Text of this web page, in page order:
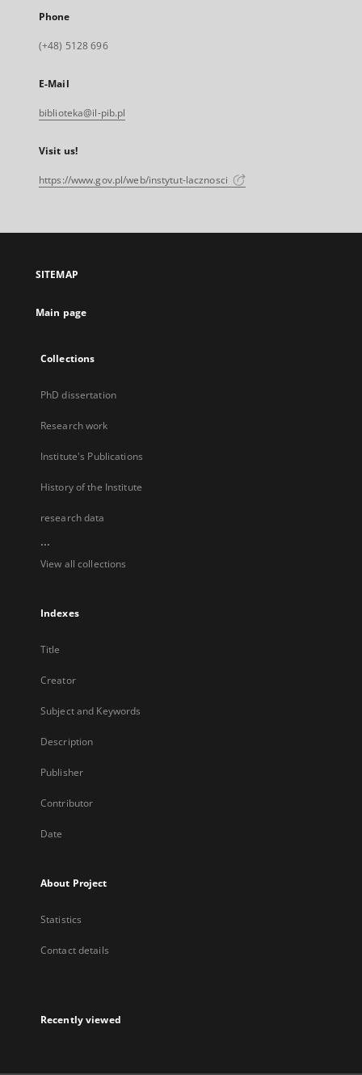
Phone
(+48) 5128 696
E-Mail
biblioteka@il-pib.pl
Visit us!
https://www.gov.pl/web/instytut-lacznosci
SITEMAP
Main page
Collections
PhD dissertation
Research work
Institute's Publications
History of the Institute
research data
...
View all collections
Indexes
Title
Creator
Subject and Keywords
Description
Publisher
Contributor
Date
About Project
Statistics
Contact details
Recently viewed